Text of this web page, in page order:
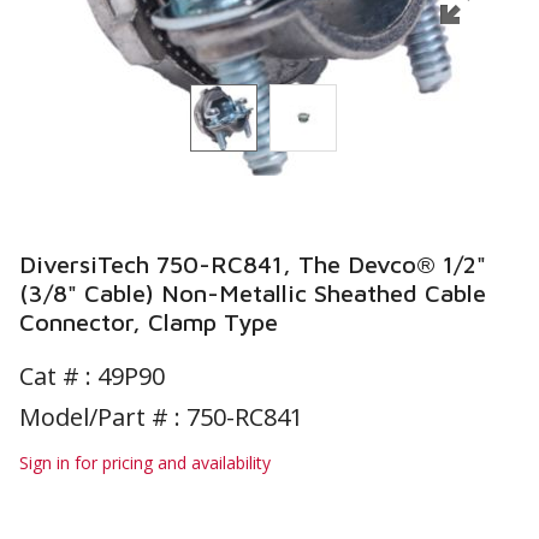
DiversiTech 750-RC841, The Devco® 1/2"
(3/8" Cable) Non-Metallic Sheathed Cable
Connector, Clamp Type
Cat # : 49P90
Model/Part # : 750-RC841
Sign in for pricing and availability